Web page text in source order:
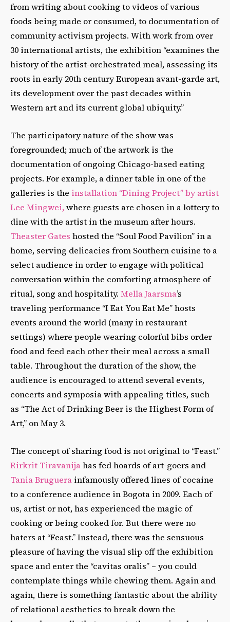
from writing about cooking to videos of various
foods being made or consumed, to documentation of
community activism projects. With work from over
30 international artists, the exhibition “examines the
history of the artist-orchestrated meal, assessing its
roots in early 20th century European avant-garde art,
its development over the past decades within
Western art and its current global ubiquity.”
The participatory nature of the show was
foregrounded; much of the artwork is the
documentation of ongoing Chicago-based eating
projects. For example, a dinner table in one of the
galleries is the installation “Dining Project” by artist
Lee Mingwei,where guests are chosen in a lottery to
dine with the artist in the museum after hours.
Theaster Gates hosted the “Soul Food Pavilion” in a
home, serving delicacies from Southern cuisine to a
select audience in order to engage with political
conversation within the comforting atmosphere of
ritual, song and hospitality. Mella Jaarsma’s
traveling performance “I Eat You Eat Me” hosts
events around the world (many in restaurant
settings) where people wearing colorful bibs order
food and feed each other their meal across a small
table. Throughout the duration of the show, the
audience is encouraged to attend several events,
concerts and symposia with appealing titles, such
as “The Act of Drinking Beer is the Highest Form of
Art,” on May 3.
The concept of sharing food is not original to “Feast.”
Rirkrit Tiravanijahas fed hoards of art-goers and
Tania Bruguera infamously offered lines of cocaine
to a conference audience in Bogota in 2009. Each of
us, artist or not, has experienced the magic of
cooking or being cooked for. But there were no
haters at “Feast.” Instead, there was the sensuous
pleasure of having the visual slip off the exhibition
space and enter the “cavitas oralis” – you could
contemplate things while chewing them. Again and
again, there is something fantastic about the ability
of relational aesthetics to break down the